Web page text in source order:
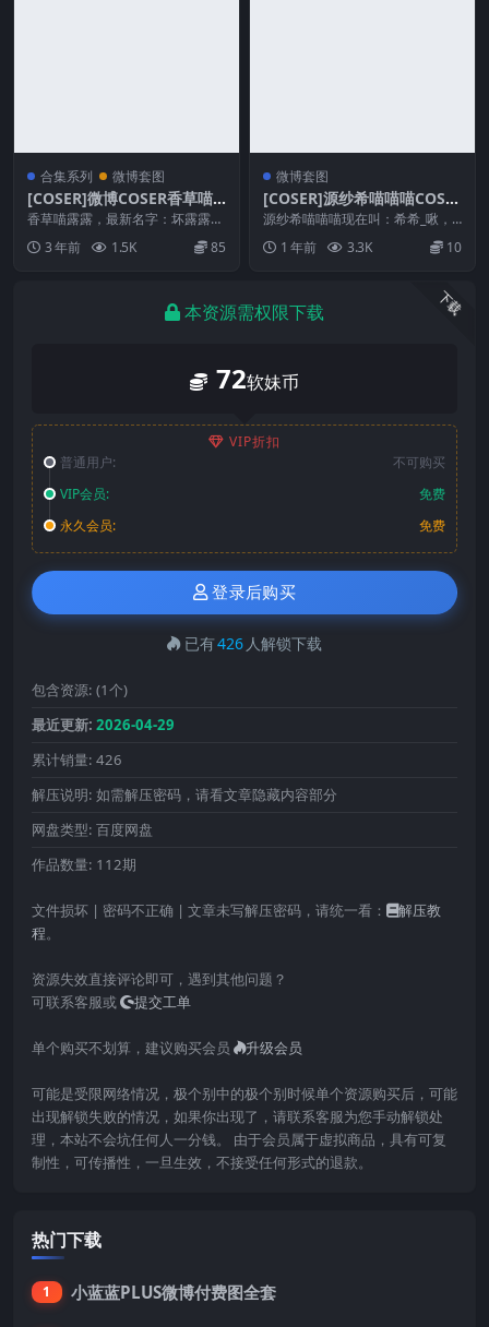
合集系列 微博套图
[COSER]微博COSER香草喵
露露COSPLAY写真作品合集
香草喵露露，最新名字：坏露露香
宝，很干净纯纯的妹子，很喜欢这
种仙女飘飘的感觉，写...
3 年前 1.5K 85
微博套图
[COSER]源纱希喵喵喵COSP
LAY写真作品合集
源纱希喵喵喵现在叫：希希_啾，
身高一米7+，还在斗鱼直播，可以
去看看 图片预览 ...
1 年前 3.3K 10
下载
本资源需权限下载
72软妹币
VIP折扣
普通用户:
不可购买
VIP会员:
免费
永久会员:
免费
登录后购买
已有426 人解锁下载
包含资源: (1个)
最近更新: 2026-04-29
累计销量: 426
解压说明: 如需解压密码，请看文章隐藏内容部分
网盘类型: 百度网盘
作品数量: 112期
文件损坏 | 密码不正确 | 文章未写解压密码，请统一看：
解压教
程。
资源失效直接评论即可，遇到其他问题？
可联系客服或
提交工单
单个购买不划算，建议购买会员 升级会员
可能是受限网络情况，极个别中的极个别时候单个资源购买后，可能
出现解锁失败的情况，如果你出现了，请联系客服为您手动解锁处
理，本站不会坑任何人一分钱。 由于会员属于虚拟商品，具有可复
制性，可传播性，一旦生效，不接受任何形式的退款。
热门下载
1 小蓝蓝PLUS微博付费图全套